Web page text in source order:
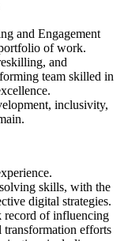
and Engagement
portfolio of work.
and
team skilled in
inclusivity,
skills, with the
digital strategies.
record of influencing
transformation efforts